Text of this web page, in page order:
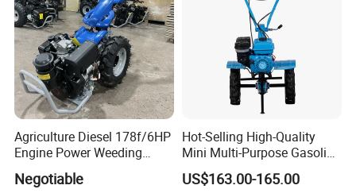
deposit or L/C.
Power Harrow
Agriculture Diesel 178f/6HP
Engine Power Weeding
Machine Weeder
Negotiable
Hot-Selling High-Quality
Mini Multi-Purpose Gasoline
Powered Tiller for
Agricultural Cultivation
US$163.00-165.00